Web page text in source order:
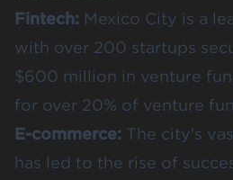
Fintech: Mexico City is a
with over 200 startups
$600 million in venture
for over 20% of venture
E-commerce: The city's
has led to the rise of